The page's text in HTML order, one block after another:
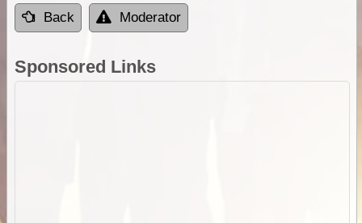
Back Moderator
Sponsored Links